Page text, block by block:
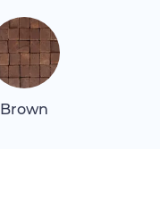
Brown